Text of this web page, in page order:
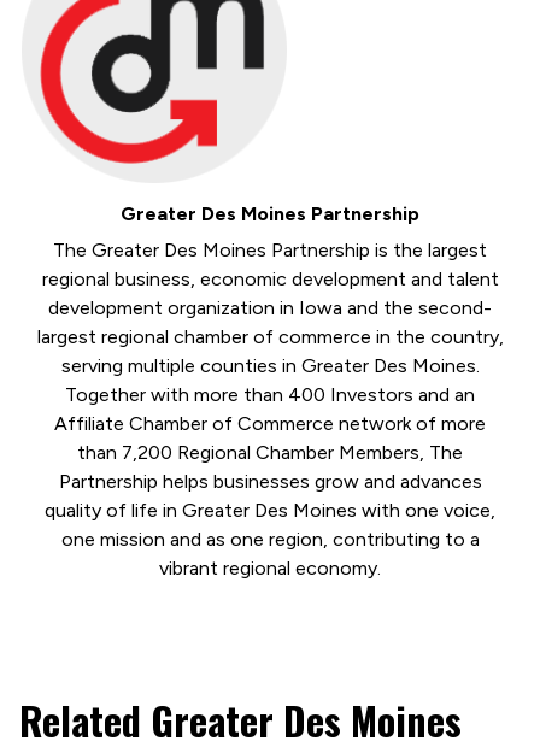
Greater Des Moines Partnership
The Greater Des Moines Partnership is the largest
regional business, economic development and talent
development organization in Iowa and the second-
largest regional chamber of commerce in the country,
serving multiple counties in Greater Des Moines.
Together with more than 400 Investors and an
Affiliate Chamber of Commerce network of more
than 7,200 Regional Chamber Members, The
Partnership helps businesses grow and advances
quality of life in Greater Des Moines with one voice,
one mission and as one region, contributing to a
vibrant regional economy.
Related Greater Des Moines